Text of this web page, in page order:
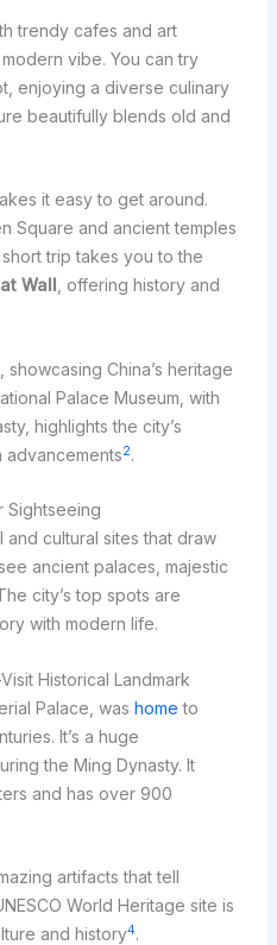
trendy cafes and art
vibe. You can try
enjoying a diverse culinary
beautifully blends old and
it easy to get around.
Square and ancient temples
trip takes you to the
Wall, offering history and
China’s heritage
Palace Museum, with
highlights the city’s
advancements2.
Sightseeing
cultural sites that draw
ancient palaces, majestic
city’s top spots are
with modern life.
Historical Landmark
Palace, was home to
It’s a huge
the Ming Dynasty. It
and has over 900
artifacts that tell
World Heritage site is
and history4.